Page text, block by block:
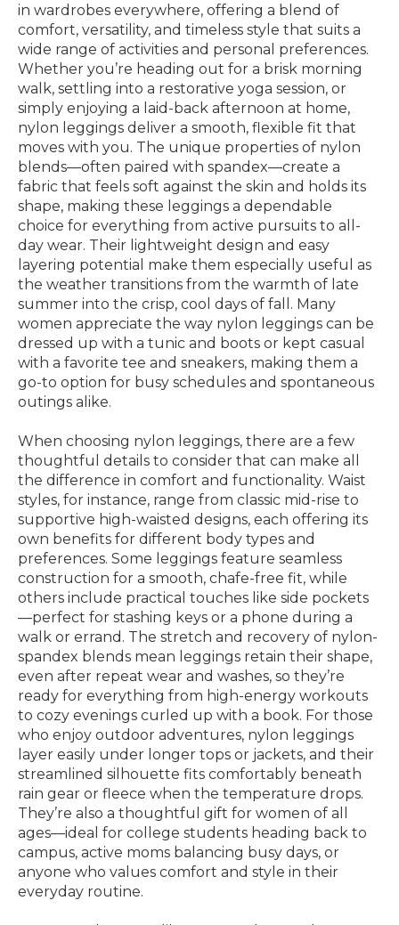
in wardrobes everywhere, offering a blend of
comfort, versatility, and timeless style that suits a
wide range of activities and personal preferences.
Whether you’re heading out for a brisk morning
walk, settling into a restorative yoga session, or
simply enjoying a laid-back afternoon at home,
nylon leggings deliver a smooth, flexible fit that
moves with you. The unique properties of nylon
blends—often paired with spandex—create a
fabric that feels soft against the skin and holds its
shape, making these leggings a dependable
choice for everything from active pursuits to all-
day wear. Their lightweight design and easy
layering potential make them especially useful as
the weather transitions from the warmth of late
summer into the crisp, cool days of fall. Many
women appreciate the way nylon leggings can be
dressed up with a tunic and boots or kept casual
with a favorite tee and sneakers, making them a
go-to option for busy schedules and spontaneous
outings alike.
When choosing nylon leggings, there are a few
thoughtful details to consider that can make all
the difference in comfort and functionality. Waist
styles, for instance, range from classic mid-rise to
supportive high-waisted designs, each offering its
own benefits for different body types and
preferences. Some leggings feature seamless
construction for a smooth, chafe-free fit, while
others include practical touches like side pockets
—perfect for stashing keys or a phone during a
walk or errand. The stretch and recovery of nylon-
spandex blends mean leggings retain their shape,
even after repeat wear and washes, so they’re
ready for everything from high-energy workouts
to cozy evenings curled up with a book. For those
who enjoy outdoor adventures, nylon leggings
layer easily under longer tops or jackets, and their
streamlined silhouette fits comfortably beneath
rain gear or fleece when the temperature drops.
They’re also a thoughtful gift for women of all
ages—ideal for college students heading back to
campus, active moms balancing busy days, or
anyone who values comfort and style in their
everyday routine.